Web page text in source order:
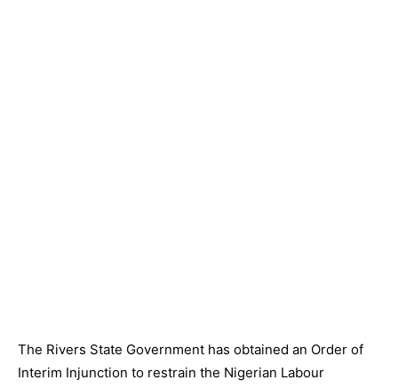
The Rivers State Government has obtained an Order of
Interim Injunction to restrain the Nigerian Labour